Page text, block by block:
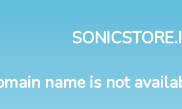
name is not